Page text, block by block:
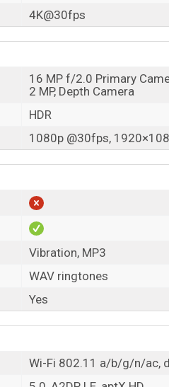
4K@30fps
16 MP f/2.0 Primary
2 MP, Depth Camera
HDR
1080p @30fps,
Vibration, MP3
WAV ringtones
Yes
Wi-Fi 802.11 a/b/g/n/ac,